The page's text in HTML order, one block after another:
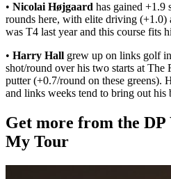
• Nicolai Højgaard has gained +1.9
rounds here, with elite driving (+1.0)
was T4 last year and this course fits
• Harry Hall grew up on links golf
shot/round over his two starts at The
putter (+0.7/round on these greens).
and links weeks tend to bring out his
Get more from the
My Tour